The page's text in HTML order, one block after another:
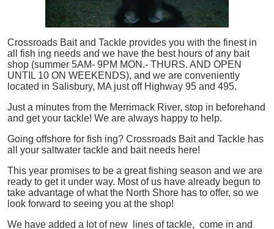
Crossroads Bait and Tackle provides you with the finest in
all
fish ing needs and we have the best hours of any bait
shop (summer 5AM- 9PM MON.- THURS. AND OPEN
UNTIL 10 ON WEEKENDS), and we are conveniently
located in Salisbury, MA just off Highway 95 and 495.
Just a minutes from the Merrimack River, stop in beforehand
and get your tackle! We are always happy to help.
Going offshore for fish ing? Crossroads Bait and Tackle has
all your saltwater tackle and bait needs here!
This year promises to be a great fishing season and we are
ready to get it under way. Most of us have already begun to
take advantage of what the North Shore has to offer, so we
look forward to seeing you at the shop!
We have added a lot of new lines of tackle, come in and